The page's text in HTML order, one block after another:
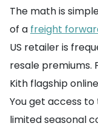
The math is
of a freight
US retailer is
resale
Kith flagship
You get access
limited seasonal